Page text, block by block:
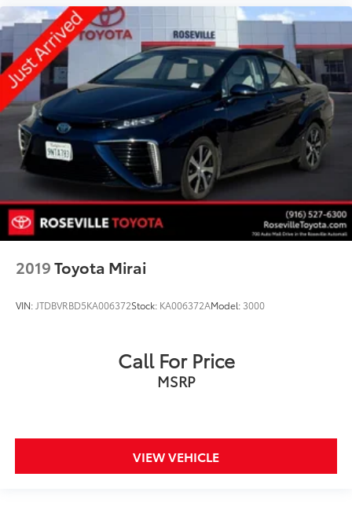
2019Toyota Mirai
VIN: JTDBVRBD5KA006372Stock: KA006372AModel: 3000
Call For Price
MSRP
VIEW VEHICLE